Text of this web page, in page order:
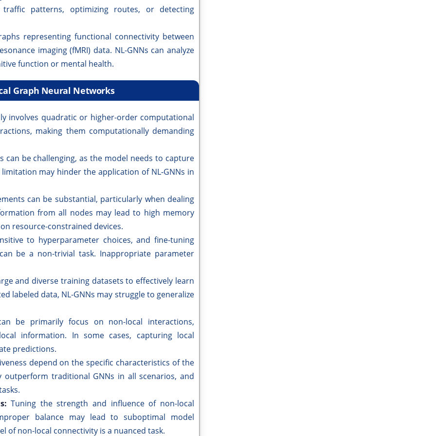
patterns, optimizing routes, or detecting
representing functional connectivity between
imaging (fMRI) data. NL-GNNs can analyze
function or mental health.
Graph Neural Networks
involves quadratic or higher-order computational
making them computationally demanding
can be challenging, as the model needs to capture
may hinder the application of NL-GNNs in
can be substantial, particularly when dealing
from all nodes may lead to high memory
resource-constrained devices.
to hyperparameter choices, and fine-tuning
be a non-trivial task. Inappropriate parameter
and diverse training datasets to effectively learn
labeled data, NL-GNNs may struggle to generalize
be primarily focus on non-local interactions,
information. In some cases, capturing local
predictions.
depend on the specific characteristics of the
traditional GNNs in all scenarios, and
Tuning the strength and influence of non-local
balance may lead to suboptimal model
of non-local connectivity is a nuanced task.